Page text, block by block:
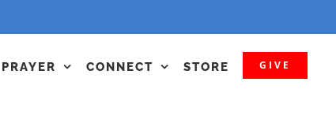
PRAYER CONNECT STORE GIVE